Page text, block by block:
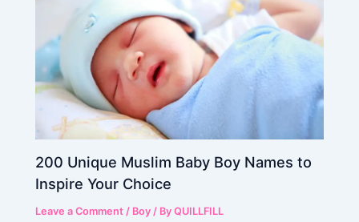
200 Unique Muslim Baby Boy Names to
Inspire Your Choice
Leave a Comment / Boy / ByQUILLFILL